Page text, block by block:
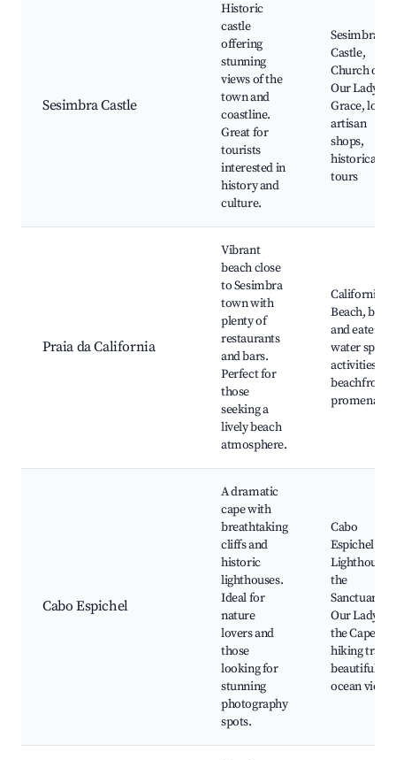
Sesimbra Castle
Historic
castle
offering
stunning
views of the
town and
coastline.
Great for
tourists
interested in
history and
culture.
Sesimbra
Castle,
Church of
Our Lady of
Grace, local
artisan
shops,
historical
tours
Praia da California
Vibrant
beach close
to Sesimbra
town with
plenty of
restaurants
and bars.
Perfect for
those
seeking a
lively beach
atmosphere.
California
Beach, bars
and eateries,
water sports
activities,
beachfront
promenades
Cabo Espichel
A dramatic
cape with
breathtaking
cliffs and
historic
lighthouses.
Ideal for
nature
lovers and
those
looking for
stunning
photography
spots.
Cabo
Espichel
Lighthouse,
the
Sanctuary of
Our Lady of
the Cape,
hiking trails,
beautiful
ocean views